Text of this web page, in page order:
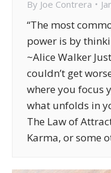
By Joe Contrera
“The most
power is by
~Alice Walker
couldn’t get
where you focus
what unfolds in
The Law of
Karma, or some